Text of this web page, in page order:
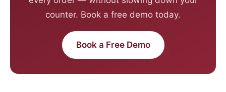
counter. Book a free demo today.
Book a Free Demo